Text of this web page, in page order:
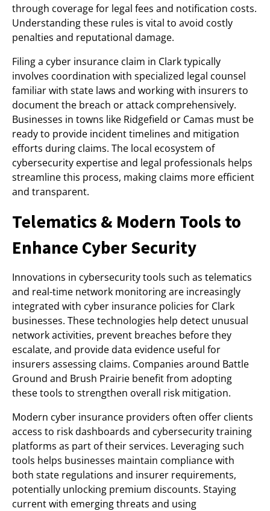
through coverage for legal fees and notification costs.
Understanding these rules is vital to avoid costly
penalties and reputational damage.
Filing a cyber insurance claim in Clark typically
involves coordination with specialized legal counsel
familiar with state laws and working with insurers to
document the breach or attack comprehensively.
Businesses in towns like Ridgefield or Camas must be
ready to provide incident timelines and mitigation
efforts during claims. The local ecosystem of
cybersecurity expertise and legal professionals helps
streamline this process, making claims more efficient
and transparent.
Telematics & Modern Tools to
Enhance Cyber Security
Innovations in cybersecurity tools such as telematics
and real-time network monitoring are increasingly
integrated with cyber insurance policies for Clark
businesses. These technologies help detect unusual
network activities, prevent breaches before they
escalate, and provide data evidence useful for
insurers assessing claims. Companies around Battle
Ground and Brush Prairie benefit from adopting
these tools to strengthen overall risk mitigation.
Modern cyber insurance providers often offer clients
access to risk dashboards and cybersecurity training
platforms as part of their services. Leveraging such
tools helps businesses maintain compliance with
both state regulations and insurer requirements,
potentially unlocking premium discounts. Staying
current with emerging threats and using